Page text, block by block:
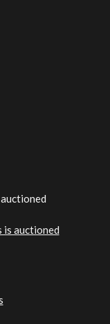
is auctioned